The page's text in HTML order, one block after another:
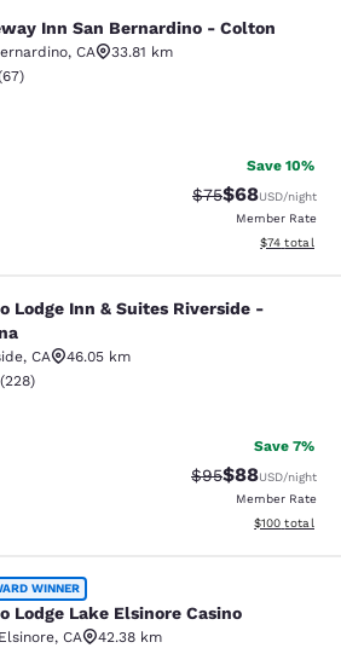
San Bernardino -
Inn San Bernardino - Colton
, CA
33.81 km
rating. Fair. 67 reviews
67)
Save 10%
Strikethrough
$75Discounted
$68USD/night
Member Rate
View
$74 total
Inn & Suites Riverside
Lodge Inn & Suites Riverside -
, CA
46.05 km
rating. Fair. 228 reviews
(228)
Save 7%
Strikethrough
$95Discounted
$88USD/night
Member Rate
View
$100 total
Elsinore Casino
WINNER
Lodge Lake Elsinore Casino
, CA
42.38 km